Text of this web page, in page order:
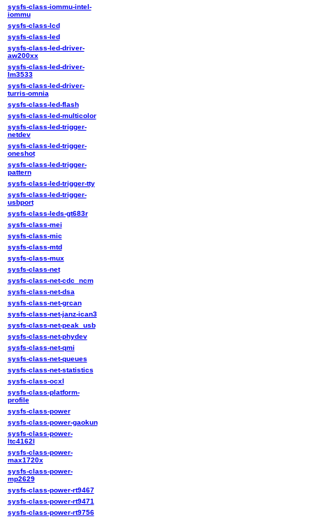
sysfs-class-iommu-intel-
iommu
sysfs-class-lcd
sysfs-class-led
sysfs-class-led-driver-
aw200xx
sysfs-class-led-driver-
lm3533
sysfs-class-led-driver-
turris-omnia
sysfs-class-led-flash
sysfs-class-led-multicolor
sysfs-class-led-trigger-
netdev
sysfs-class-led-trigger-
oneshot
sysfs-class-led-trigger-
pattern
sysfs-class-led-trigger-tty
sysfs-class-led-trigger-
usbport
sysfs-class-leds-gt683r
sysfs-class-mei
sysfs-class-mic
sysfs-class-mtd
sysfs-class-mux
sysfs-class-net
sysfs-class-net-cdc_ncm
sysfs-class-net-dsa
sysfs-class-net-grcan
sysfs-class-net-janz-ican3
sysfs-class-net-peak_usb
sysfs-class-net-phydev
sysfs-class-net-qmi
sysfs-class-net-queues
sysfs-class-net-statistics
sysfs-class-ocxl
sysfs-class-platform-
profile
sysfs-class-power
sysfs-class-power-gaokun
sysfs-class-power-
ltc4162l
sysfs-class-power-
max1720x
sysfs-class-power-
mp2629
sysfs-class-power-rt9467
sysfs-class-power-rt9471
sysfs-class-power-rt9756